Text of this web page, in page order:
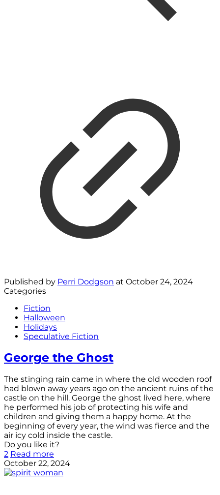
Published by Perri Dodgson at October 24, 2024
Categories
Fiction
Halloween
Holidays
Speculative Fiction
George the Ghost
The stinging rain came in where the old wooden roof
had blown away years ago on the ancient ruins of the
castle on the hill. George the ghost lived here, where
he performed his job of protecting his wife and
children and giving them a happy home. At the
beginning of every year, the wind was fierce and the
air icy cold inside the castle.
Do you like it?
2 Read more
October 22, 2024